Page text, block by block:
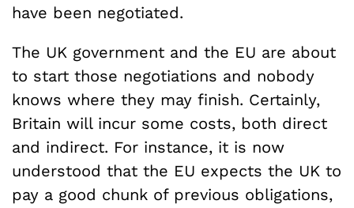
have been negotiated.
The UK government and the EU are about
to start those negotiations and nobody
knows where they may finish. Certainly,
Britain will incur some costs, both direct
and indirect. For instance, it is now
understood that the EU expects the UK to
pay a good chunk of previous obligations,